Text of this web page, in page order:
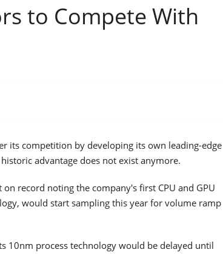
to Compete With
its competition by developing its own leading-edge
advantage does not exist anymore.
record noting the company's first CPU and GPU
would start sampling this year for volume ramp
10nm process technology would be delayed until